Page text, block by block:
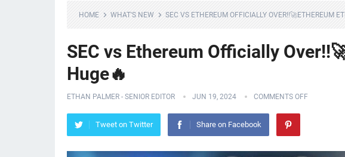
HOME WHAT'S NEW SEC VS ETHEREUM OFFICIALLY OVER!!🚀ETHEREUM
SEC vs Ethereum Officially
Huge🔥
ETHAN PALMER - SENIOR EDITOR JUN 19, 2024 COMMENTS OFF
Tweet on Twitter Share on Facebook